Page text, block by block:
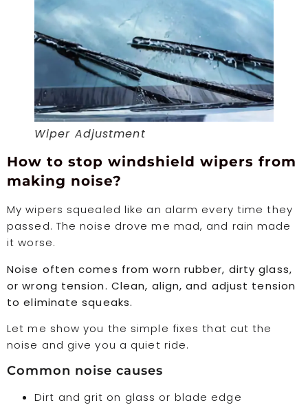
Wiper Adjustment
How to stop windshield wipers from
making noise?
My wipers squealed like an alarm every time they
passed. The noise drove me mad, and rain made
it worse.
Noise often comes from worn rubber, dirty glass,
or wrong tension. Clean, align, and adjust tension
to eliminate squeaks.
Let me show you the simple fixes that cut the
noise and give you a quiet ride.
Common noise causes
Dirt and grit on glass or blade edge